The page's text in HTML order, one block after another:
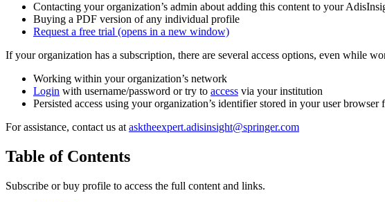
Contacting your organization’s admin about adding this content to your
Buying a PDF version of any individual profile
Request a free trial (opens in a new window)
If your organization has a subscription, there are several access options, even while
Working within your organization’s network
Login with username/password or try to access via your institution
Persisted access using your organization’s identifier stored in your user browser
For assistance, contact us at asktheexpert.adisinsight@springer.com
Table of Contents
Subscribe or buy profile to access the full content and links.